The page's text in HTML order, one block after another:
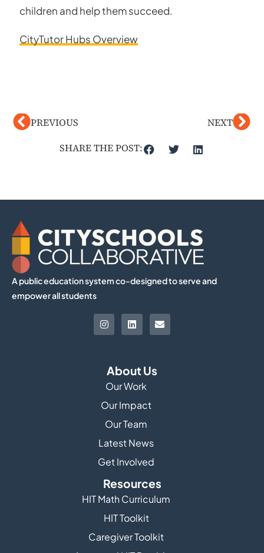
children and help them succeed.
CityTutor Hubs Overview
PREVIOUS
NEXT
SHARE THE POST:
A public education system co-designed to serve and
empower all students
About Us
Our Work
Our Impact
Our Team
Latest News
Get Involved
Resources
HIT Math Curriculum
HIT Toolkit
Caregiver Toolkit